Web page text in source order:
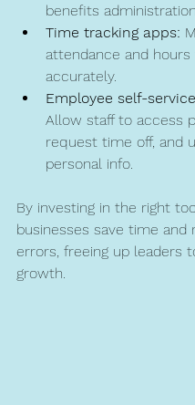
benefits administration.
Time tracking apps:
attendance and
accurately.
Employee self-
Allow staff to access
request time off, and
personal info.
By investing in the right
businesses save time and
errors, freeing up leaders
growth.